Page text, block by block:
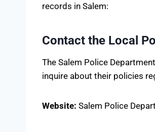
records in Salem:
Contact the Local
The Salem Police
inquire about their policies
Website: Salem Police